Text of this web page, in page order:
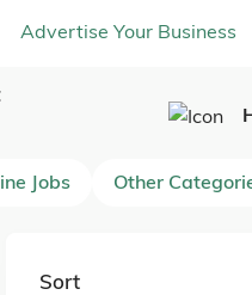
Advertise Your Business
Jobs Other
Sort